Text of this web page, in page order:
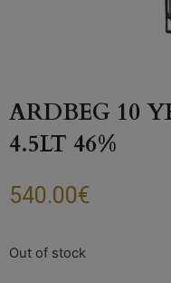
ARDBEG 10
4.5LT 46%
540.00€
Out of stock